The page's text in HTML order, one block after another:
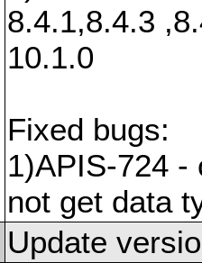
8.4.1,8.4.3
10.1.0
Fixed bugs:
1)APIS-724 -
not get data
Update